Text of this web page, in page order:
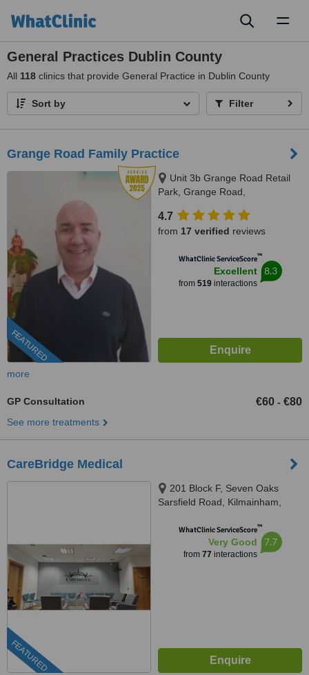
General Practices Dublin County
All 118 clinics that provide General Practice in Dublin County
Sort by Filter
Grange Road Family Practice
FEATURED
Unit 3b Grange Road Retail
Park, Grange Road,
Dublin 16
4.7
from 17 verified reviews
WhatClinic ServiceScore™
Excellent
from 519interactions
8.3
more
GP Consultation €60 - €80
See more treatments
CareBridge Medical
FEATURED
201 Block F, Seven Oaks
Sarsfield Road, Kilmainham,
WhatClinic ServiceScore™
Very Good
from 77 interactions
7.7